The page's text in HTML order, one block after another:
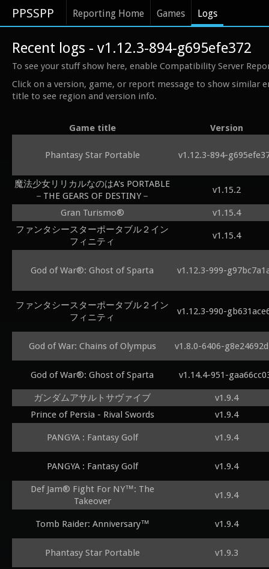
PPSSPP Reporting Home Games Logs
Recent logs - v1.12.3-894-g695efe372
To see your stuff show here, enable Compatibility Server
Click on a version, game, or report message to show similar
title to see region and version info.
Game title Version
Phantasy Star Portable v1.12.3-894-
魔法少女リリカルなのはA's PORTABLE
－THE GEARS OF DESTINY－
v1.15.2
Gran Turismo®
v1.15.4
ファンタシースターポータブル２イン
フィニティ
v1.15.4
God of War®: Ghost of Sparta v1.12.3-999-
ファンタシースターポータブル２イン
フィニティ
v1.12.3-990-
God of War: Chains of Olympus v1.8.0-6406-
God of War®: Ghost of Sparta v1.14.4-951-
ガンダムアサルトサヴァイブ
v1.9.4
Prince of Persia - Rival Swords
v1.9.4
PANGYA : Fantasy Golf v1.9.4
PANGYA : Fantasy Golf v1.9.4
Def Jam® Fight For NY™: The
Takeover
v1.9.4
Tomb Raider: Anniversary™ v1.9.4
Phantasy Star Portable v1.9.3